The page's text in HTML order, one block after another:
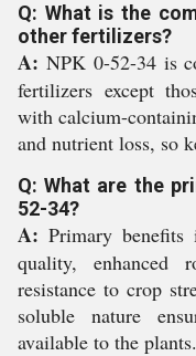
Q: What is the
other fertilizers?
A: NPK 0-52-34 is
fertilizers except
with calcium-
and nutrient loss, so
Q: What are the
52-34?
A: Primary
quality, enhanced
resistance to crop
soluble nature
available to the plants.